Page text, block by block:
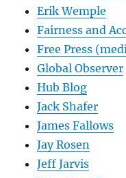
Erik Wemple
Fairness and
Free Press
Global Observer
Hub Blog
Jack Shafer
James Fallows
Jay Rosen
Jeff Jarvis